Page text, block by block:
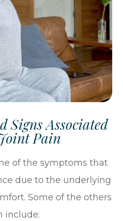
Signs Associated
Pain
of the symptoms that
due to the underlying
Some of the others
include: